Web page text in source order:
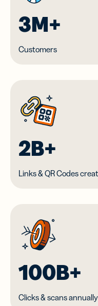
3M+
Customers
2B+
Links & QR Codes
100B+
Clicks & scans annually